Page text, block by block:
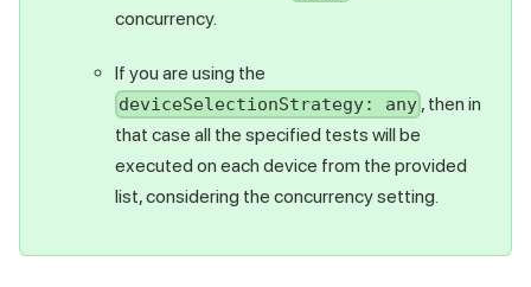
concurrency.
If you are using the
deviceSelectionStrategy: any , then in
that case all the specified tests will be
executed on each device from the provided
list, considering the concurrency setting.